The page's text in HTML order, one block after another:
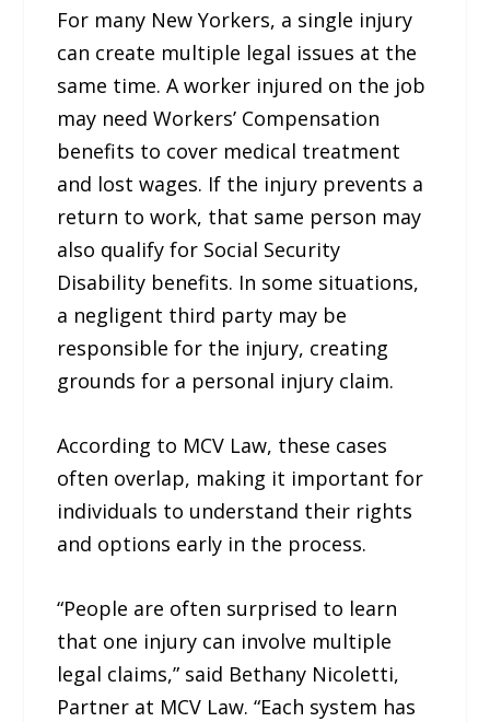
For many New Yorkers, a single injury
can create multiple legal issues at the
same time. A worker injured on the job
may need Workers’ Compensation
benefits to cover medical treatment
and lost wages. If the injury prevents a
return to work, that same person may
also qualify for Social Security
Disability benefits. In some situations,
a negligent third party may be
responsible for the injury, creating
grounds for a personal injury claim.
According to MCV Law, these cases
often overlap, making it important for
individuals to understand their rights
and options early in the process.
“People are often surprised to learn
that one injury can involve multiple
legal claims,” said Bethany Nicoletti,
Partner at MCV Law. “Each system has